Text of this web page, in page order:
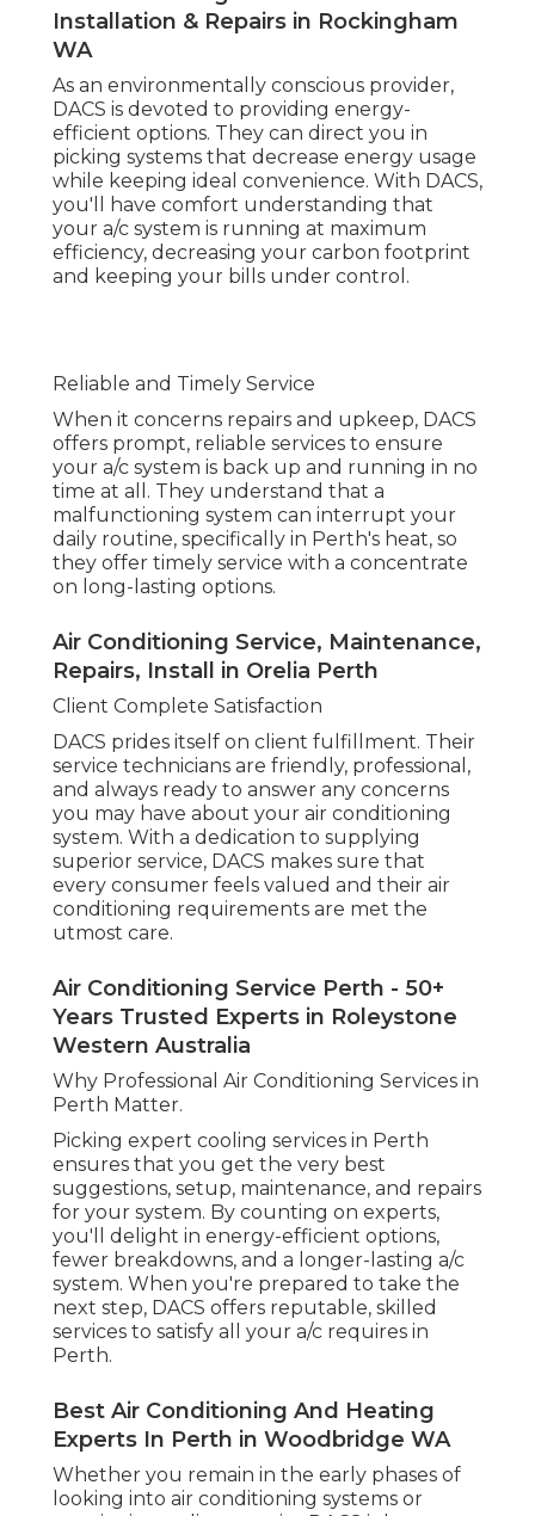
offers prompt, reliable services to ensure your a/c
system is back up and running in no time at all.
They understand that a malfunctioning system
can interrupt your daily routine, specifically in
Perth's heat, so they offer timely service with a
concentrate on long-lasting options.
Air Conditioning Service, Maintenance,
Repairs, Install in Orelia Perth
Client Complete Satisfaction
have about your air conditioning system. With a
dedication to supplying superior service, DACS
makes sure that every consumer feels valued
and their air conditioning requirements are met
the utmost care.
Air Conditioning Service Perth - 50+ Years
Trusted Experts in Roleystone Western
Australia
Perth Matter.
Picking expert cooling services in Perth ensures
that you get the very best suggestions, setup,
maintenance, and repairs for your system. By
counting on experts, you'll delight in energy-
efficient options, fewer breakdowns, and a
longer-lasting a/c system. When you're prepared
to take the next step, DACS offers reputable,
skilled services to satisfy all your a/c requires in
Perth.
Best Air Conditioning And Heating Experts
In Perth in Woodbridge WA
Whether you remain in the early phases of
looking into air conditioning systems or require
immediate repairs, DACS is here to assist. With a
group of skilled experts, they can assist you
through the process and guarantee your home
or organization stays comfortable throughout
the year. So, don't wait-- contact DACS today to
discuss your air conditioning requirements and
experience the difference that expert services
can make!
Share us on...
Facebook
Email